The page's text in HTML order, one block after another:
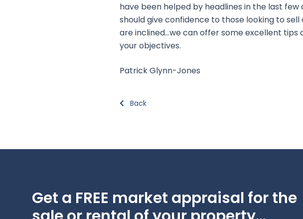
have been helped by headlines in the last
should give confidence to those looking to
are inclined…we can offer some excellent
your objectives.
Patrick Glynn-Jones
Back
Get a FREE market appraisal for the